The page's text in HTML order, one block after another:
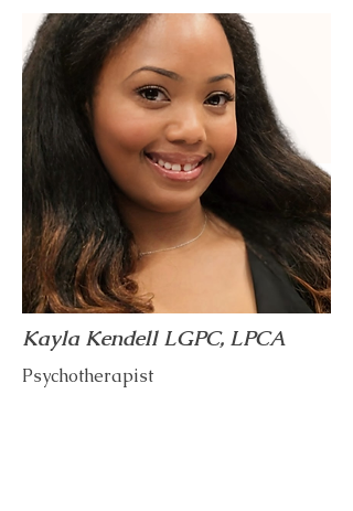
Kayla Kendell LGPC, LPCA
Psychotherapist